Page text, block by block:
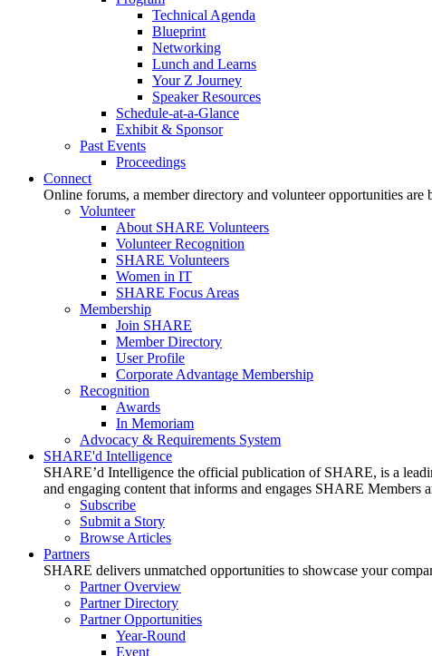
Technical Agenda
Blueprint
Networking
Lunch and Learns
Your Z Journey
Speaker Resources
Schedule-at-a-Glance
Exhibit & Sponsor
Past Events
Proceedings
Connect
Online forums, a member directory and volunteer opportunities
Volunteer
About SHARE Volunteers
Volunteer Recognition
SHARE Volunteers
Women in IT
SHARE Focus Areas
Membership
Join SHARE
Member Directory
User Profile
Corporate Advantage Membership
Recognition
Awards
In Memoriam
Advocacy & Requirements System
SHARE'd Intelligence
SHARE’d Intelligence the official publication of SHARE, is a
and engaging content that informs and engages SHARE Members
Subscribe
Submit a Story
Browse Articles
Partners
SHARE delivers unmatched opportunities to showcase your
Partner Overview
Partner Directory
Partner Opportunities
Year-Round
Event